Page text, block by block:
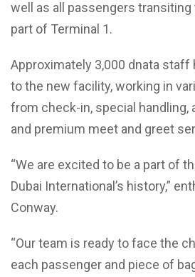
well as all passengers
part of Terminal 1.
Approximately 3,000 dnata staff
to the new facility, working in
from check-in, special handling,
and premium meet and greet
“We are excited to be a part of
Dubai International’s history,”
Conway.
“Our team is ready to face the
each passenger and piece of